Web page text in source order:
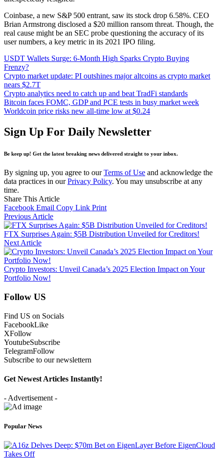
Coinbase, a new S&P 500 entrant, saw its stock drop 6.58%. CEO
Brian Armstrong disclosed a $20 million ransom threat. Though, the
real cause might be an SEC probe questioning the accuracy of its
user numbers, a key metric in its 2021 IPO filing.
USDT Wallets Surge: 6-Month High Sparks Crypto Buying
Frenzy?
Crypto market update: PI outshines major altcoins as crypto market
nears $2.7T
Crypto analytics need to catch up and beat TradFi standards
Bitcoin faces FOMC, GDP and PCE tests in busy market week
Worldcoin price risks new all-time low at $0.24
Sign Up For Daily Newsletter
Be keep up! Get the latest breaking news delivered straight to your inbox.
By signing up, you agree to ourTerms of Use and acknowledge the
data practices in ourPrivacy Policy. You may unsubscribe at any
time.
Share This Article
Facebook Email Copy Link Print
Previous Article
FTX Surprises Again: $5B Distribution Unveiled for Creditors!
Next Article
Crypto Investors: Unveil Canada’s 2025 Election Impact on Your
Portfolio Now!
Follow US
Find US on Socials
FacebookLike
XFollow
YoutubeSubscribe
TelegramFollow
Subscribe to our newslettern
Get Newest Articles Instantly!
- Advertisement -
Popular News